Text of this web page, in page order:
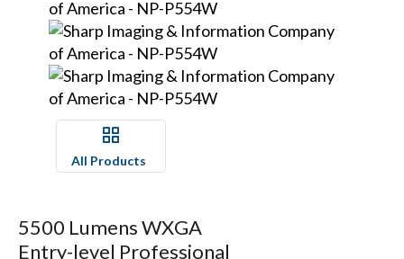
All Products
5500 Lumens WXGA
Entry-level Professional